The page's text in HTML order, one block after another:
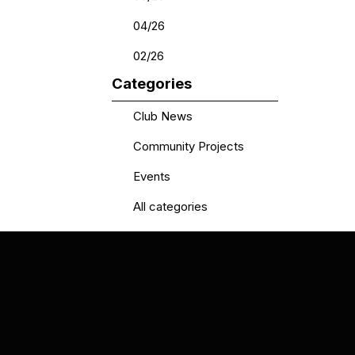
04/26
02/26
Skip block Categories
Categories
Club News
Community Projects
Events
All categories